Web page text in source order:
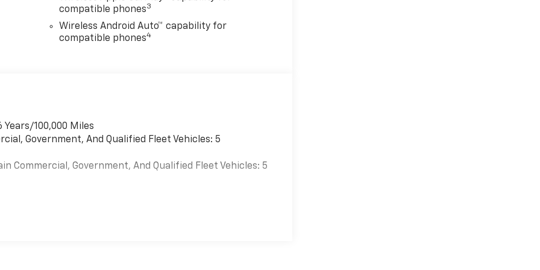
compatible phones3
Wireless Android Auto™ capability for
compatible phones4
100,000 Miles
Government, And Qualified Fleet Vehicles: 5
Commercial, Government, And Qualified Fleet Vehicles: 5